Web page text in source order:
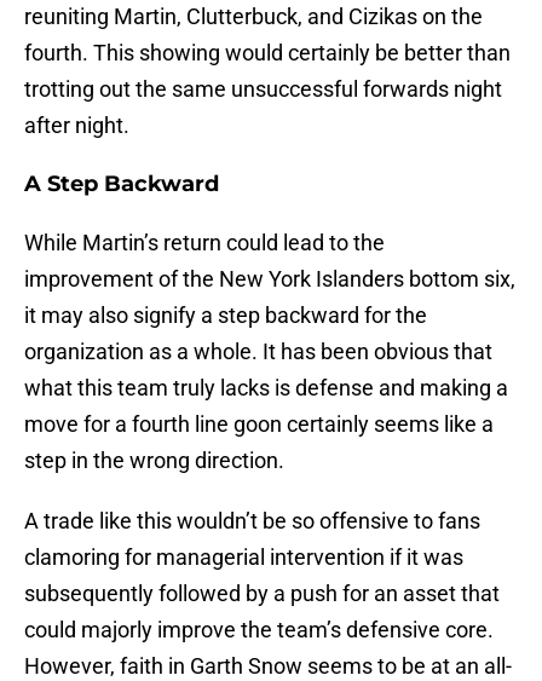
reuniting Martin, Clutterbuck, and Cizikas on the
fourth. This showing would certainly be better than
trotting out the same unsuccessful forwards night
after night.
A Step Backward
While Martin’s return could lead to the
improvement of the New York Islanders bottom six,
it may also signify a step backward for the
organization as a whole. It has been obvious that
what this team truly lacks is defense and making a
move for a fourth line goon certainly seems like a
step in the wrong direction.
A trade like this wouldn’t be so offensive to fans
clamoring for managerial intervention if it was
subsequently followed by a push for an asset that
could majorly improve the team’s defensive core.
However, faith in Garth Snow seems to be at an all-